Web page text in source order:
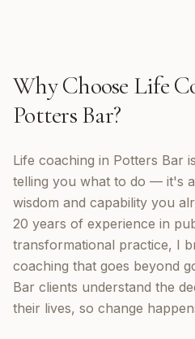
Why Choose Life
Potters Bar?
Life coaching in Potters Bar
telling you what to do — it's
wisdom and capability you
20 years of experience in
transformational practice, I
coaching that goes beyond
Bar clients understand the
their lives, so change